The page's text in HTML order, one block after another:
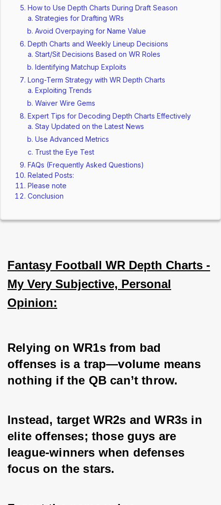
How to Use Depth Charts During Draft Season
Strategies for Drafting WRs
Avoid Overpaying for Name Value
Depth Charts and Weekly Lineup Decisions
Start/Sit Decisions Based on WR Roles
Identifying Matchup Exploits
Long-Term Strategy with WR Depth Charts
Exploiting Trends
Waiver Wire Gems
Expert Tips for Decoding Depth Charts Effectively
Stay Updated on the Latest News
Use Advanced Metrics
Trust the Eye Test
FAQs (Frequently Asked Questions)
Related Posts:
Please note
Conclusion
Fantasy Football WR Depth Charts -
My Very Subjective, Personal
Opinion:
Relying on WR1s from bad
offenses is a trap—volume means
nothing if the QB can’t throw.
Instead, target WR2s and WR3s in
elite offenses; those guys are
league-winners when defenses
focus on the stars.